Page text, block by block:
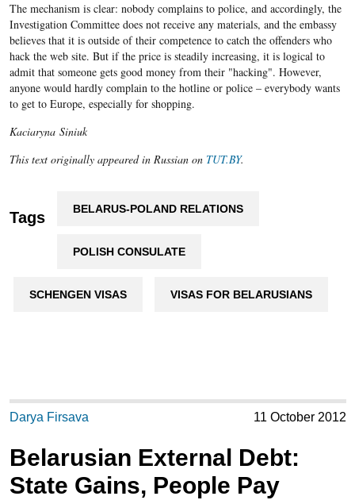
The mechanism is clear: nobody complains to police, and accordingly, the
Investigation Committee does not receive any materials, and the embassy
believes that it is outside of their competence to catch the offenders who
hack the web site. But if the price is steadily increasing, it is logical to
admit that someone gets good money from their "hacking". However,
anyone would hardly complain to the hotline or police – everybody wants
to get to Europe, especially for shopping.
Kaciaryna Siniuk
This text originally appeared in Russian on TUT.BY.
Tags BELARUS-POLAND RELATIONS
POLISH CONSULATE
SCHENGEN VISAS VISAS FOR BELARUSIANS
Darya Firsava 11 October 2012
Belarusian External Debt:
State Gains, People Pay